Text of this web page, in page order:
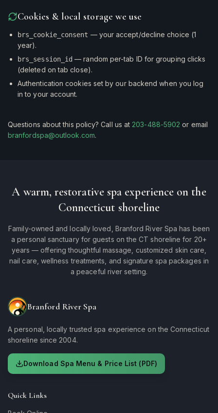
Cookies & local storage we use
brs_cookie_consent — your accept/decline choice (1
year).
brs_session_id — random per-tab ID for grouping clicks
(deleted on tab close).
Authentication cookies set by our backend when you log
in to your account.
Questions about this policy? Call us at 203-488-5902 or email
branfordspa@outlook.com.
A warm, restorative spa experience on the
Connecticut shoreline
Family-owned and locally loved, Branford River Spa has been
a personal sanctuary for guests on the CT shoreline for 20+
years — offering thoughtful massage, customized skin care,
nail care, wellness treatments, and signature spa packages in
a peaceful river setting.
Branford River Spa
A personal, locally trusted spa experience on the Connecticut
shoreline since 2004.
Download Spa Menu & Price List (PDF)
Quick Links